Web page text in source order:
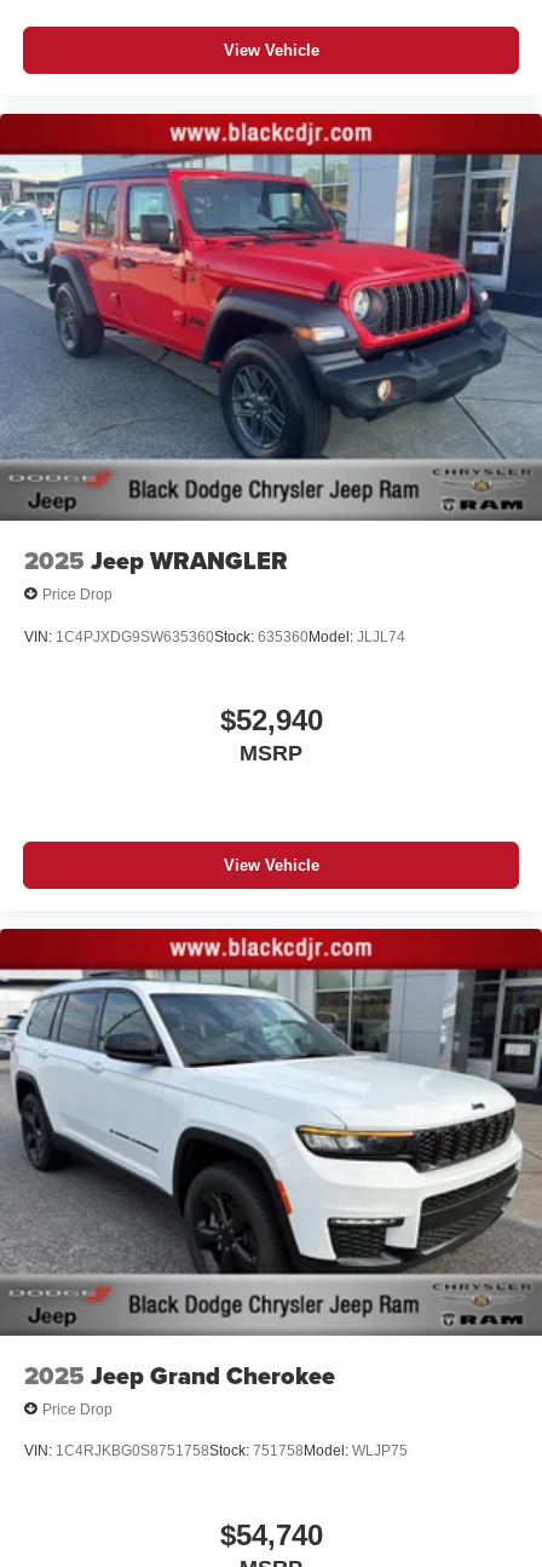
View Vehicle
2025 Jeep WRANGLER
Price Drop
VIN: 1C4PJXDG9SW635360Stock: 635360Model: JLJL74
$52,940
MSRP
View Vehicle
2025 Jeep Grand Cherokee
Price Drop
VIN: 1C4RJKBG0S8751758Stock: 751758 Model: WLJP75
$54,740